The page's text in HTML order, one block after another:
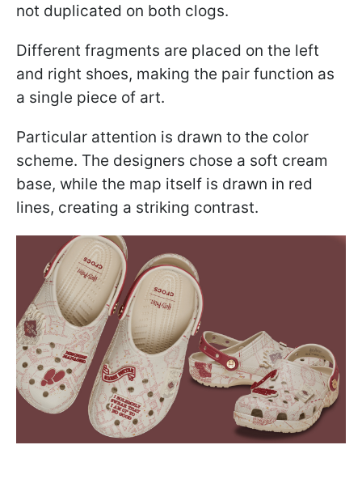
not duplicated on both clogs.
Different fragments are placed on the left
and right shoes, making the pair function as
a single piece of art.
Particular attention is drawn to the color
scheme. The designers chose a soft cream
base, while the map itself is drawn in red
lines, creating a striking contrast.